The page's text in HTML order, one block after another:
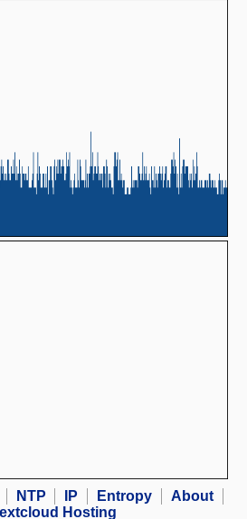
NTP IP Entropy
About
Hosting